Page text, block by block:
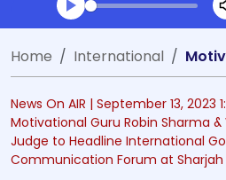
Transcript summary
Play
Home International
News On AIR | September 13, 2023
Motivational Guru Robin Sharma &
Judge to Headline International
Communication Forum at